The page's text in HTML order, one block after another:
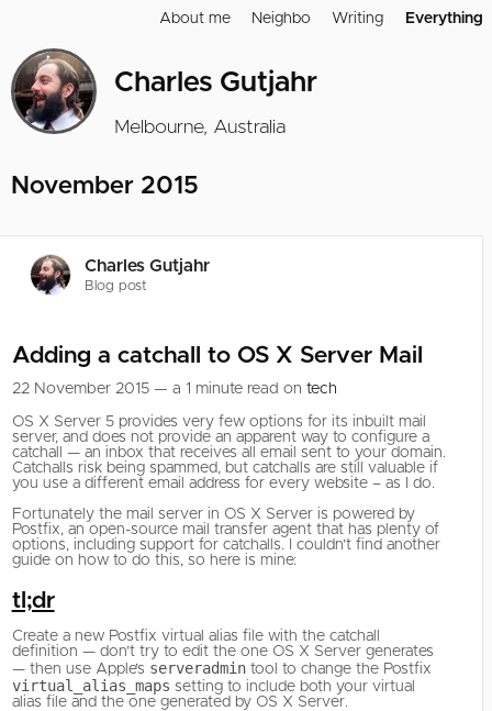
About me Neighbo Writing Everything
Charles Gutjahr
Melbourne, Australia
November 2015
Charles Gutjahr
Blog post
Adding a catchall to OS X Server Mail
22 November 2015 — a 1 minute read on tech
OS X Server 5 provides very few options for its inbuilt mail
server, and does not provide an apparent way to configure a
catchall — an inbox that receives all email sent to your domain.
Catchalls risk being spammed, but catchalls are still valuable if
you use a different email address for every website – as I do.
Fortunately the mail server in OS X Server is powered by
Postfix, an open-source mail transfer agent that has plenty of
options, including support for catchalls. I couldn’t find another
guide on how to do this, so here is mine:
tl;dr
Create a new Postfix virtual alias file with the catchall
definition — don’t try to edit the one OS X Server generates
— then use Apple’s serveradmintool to change the Postfix
virtual_alias_maps setting to include both your virtual
alias file and the one generated by OS X Server.